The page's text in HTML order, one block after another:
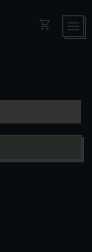
shopping_cart